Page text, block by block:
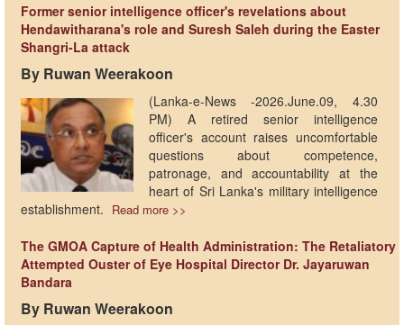
Former senior intelligence officer's revelations about
Hendawitharana's role and Suresh Saleh during the Easter
Shangri-La attack
By Ruwan Weerakoon
(Lanka-e-News -2026.June.09, 4.30
PM) A retired senior intelligence
officer's account raises uncomfortable
questions about competence,
patronage, and accountability at the
heart of Sri Lanka's military intelligence
establishment. Read more >>
The GMOA Capture of Health Administration: The Retaliatory
Attempted Ouster of Eye Hospital Director Dr. Jayaruwan
Bandara
By Ruwan Weerakoon